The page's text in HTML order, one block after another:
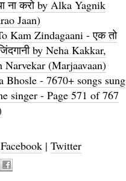
ना करो by Alka Yagnik
Jaan)
Kam Zindagaani - एक तो
by Neha Kakkar,
Narvekar (Marjaavaan)
Bhosle - 7670+ songs sung
singer - Page 571 of 767
Facebook | Twitter